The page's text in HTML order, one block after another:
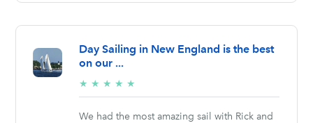
Day Sailing in New England is the best
on our ...
★ ★ ★ ★ ★
stars
We had the most amazing sail with Rick and